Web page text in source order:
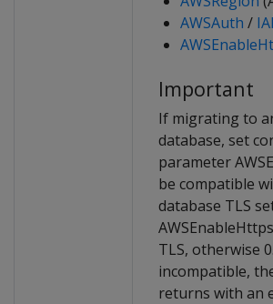
AWSAuth /
Important
If migrating to
database, set
parameter
be compatible
database TLS
TLS, otherwise
incompatible,
returns with an